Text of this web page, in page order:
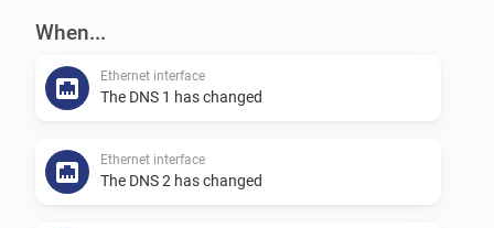
When...
Ethernet interface
The DNS 1 has changed
Ethernet interface
The DNS 2 has changed